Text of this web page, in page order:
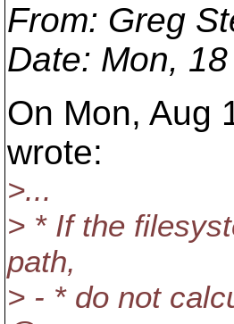
From: Greg
Date: Mon,
On Mon, Aug
wrote:
>...
> * If the
path,
> - * do not